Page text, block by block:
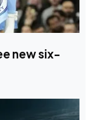
new six-